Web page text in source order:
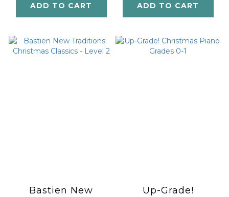
ADD TO CART ADD TO CART
Bastien New
Up-Grade!